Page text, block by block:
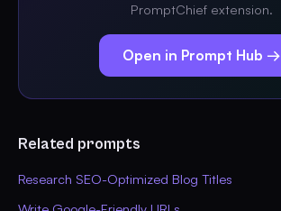
PromptChief extension.
Open in Prompt Hub →
Related prompts
Research SEO-Optimized Blog Titles